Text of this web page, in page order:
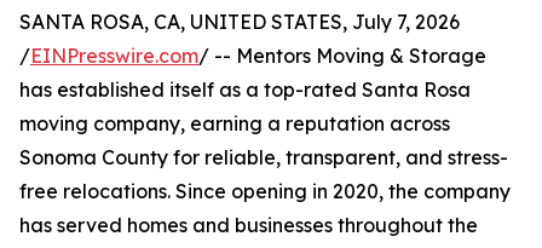
SANTA ROSA, CA, UNITED STATES, July 7, 2026
/EINPresswire.com/ -- Mentors Moving & Storage
has established itself as a top-rated Santa Rosa
moving company, earning a reputation across
Sonoma County for reliable, transparent, and stress-
free relocations. Since opening in 2020, the company
has served homes and businesses throughout the